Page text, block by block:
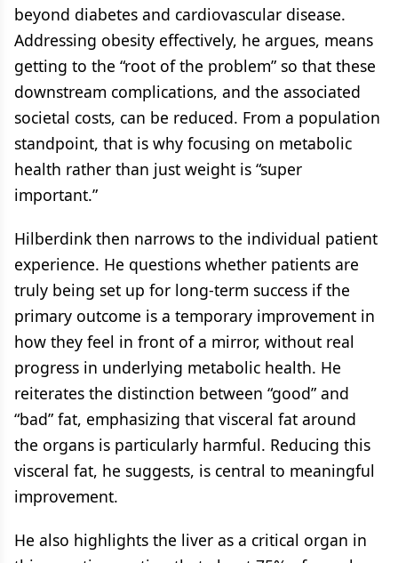
beyond diabetes and cardiovascular disease.
Addressing obesity effectively, he argues, means
getting to the “root of the problem” so that these
downstream complications, and the associated
societal costs, can be reduced. From a population
standpoint, that is why focusing on metabolic
health rather than just weight is “super
important.”
Hilberdink then narrows to the individual patient
experience. He questions whether patients are
truly being set up for long-term success if the
primary outcome is a temporary improvement in
how they feel in front of a mirror, without real
progress in underlying metabolic health. He
reiterates the distinction between “good” and
“bad” fat, emphasizing that visceral fat around
the organs is particularly harmful. Reducing this
visceral fat, he suggests, is central to meaningful
improvement.
He also highlights the liver as a critical organ in